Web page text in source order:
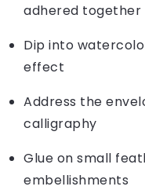
adhered
Dip into
effect
Address the
calligraphy
Glue on small
embellishments